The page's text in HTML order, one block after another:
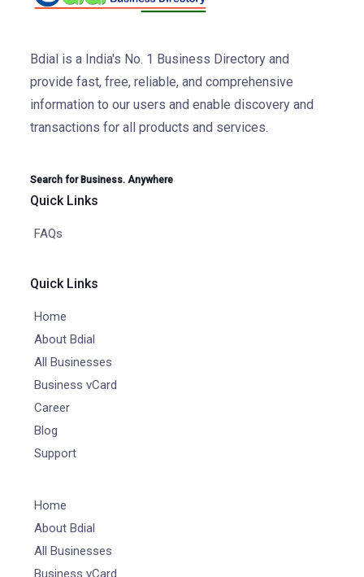
Bdial is a India's No. 1 Business Directory and
provide fast, free, reliable, and comprehensive
information to our users and enable discovery and
transactions for all products and services.
Search for Business. Anywhere
Quick Links
FAQs
Quick Links
Home
About Bdial
All Businesses
Business vCard
Career
Blog
Support
Home
About Bdial
All Businesses
Business vCard